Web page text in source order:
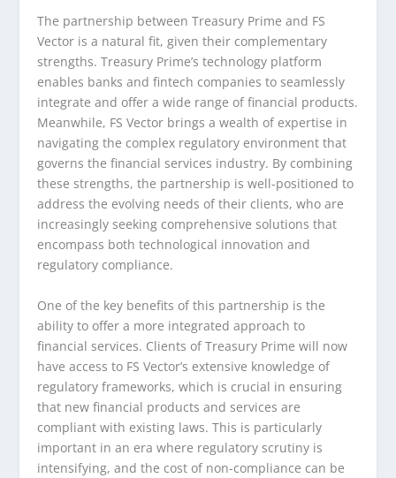
The partnership between Treasury Prime and FS
Vector is a natural fit, given their complementary
strengths. Treasury Prime’s technology platform
enables banks and fintech companies to seamlessly
integrate and offer a wide range of financial products.
Meanwhile, FS Vector brings a wealth of expertise in
navigating the complex regulatory environment that
governs the financial services industry. By combining
these strengths, the partnership is well-positioned to
address the evolving needs of their clients, who are
increasingly seeking comprehensive solutions that
encompass both technological innovation and
regulatory compliance.
One of the key benefits of this partnership is the
ability to offer a more integrated approach to
financial services. Clients of Treasury Prime will now
have access to FS Vector’s extensive knowledge of
regulatory frameworks, which is crucial in ensuring
that new financial products and services are
compliant with existing laws. This is particularly
important in an era where regulatory scrutiny is
intensifying, and the cost of non-compliance can be